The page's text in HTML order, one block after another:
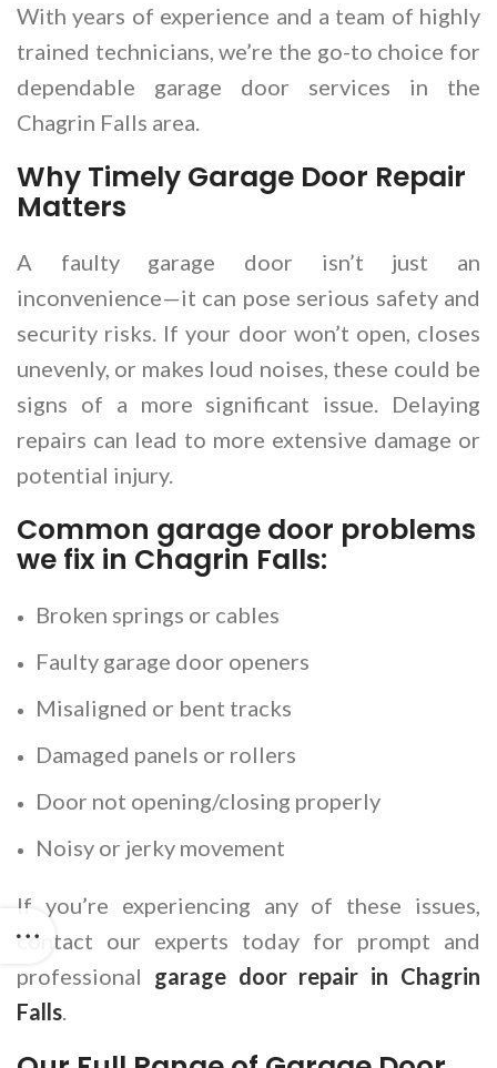
With years of experience and a team of highly
trained technicians, we’re the go-to choice for
dependable garage door services in the
Chagrin Falls area.
Why Timely Garage Door Repair
Matters
A faulty garage door isn’t just an
inconvenience—it can pose serious safety and
security risks. If your door won’t open, closes
unevenly, or makes loud noises, these could be
signs of a more significant issue. Delaying
repairs can lead to more extensive damage or
potential injury.
Common garage door problems
we fix in Chagrin Falls:
Broken springs or cables
Faulty garage door openers
Misaligned or bent tracks
Damaged panels or rollers
Door not opening/closing properly
Noisy or jerky movement
If you’re experiencing any of these issues,
contact our experts today for prompt and
professional garage door repair in Chagrin
Falls